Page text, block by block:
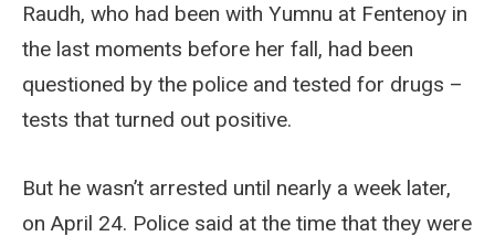
Raudh, who had been with Yumnu at Fentenoy in
the last moments before her fall, had been
questioned by the police and tested for drugs –
tests that turned out positive.
But he wasn’t arrested until nearly a week later,
on April 24. Police said at the time that they were